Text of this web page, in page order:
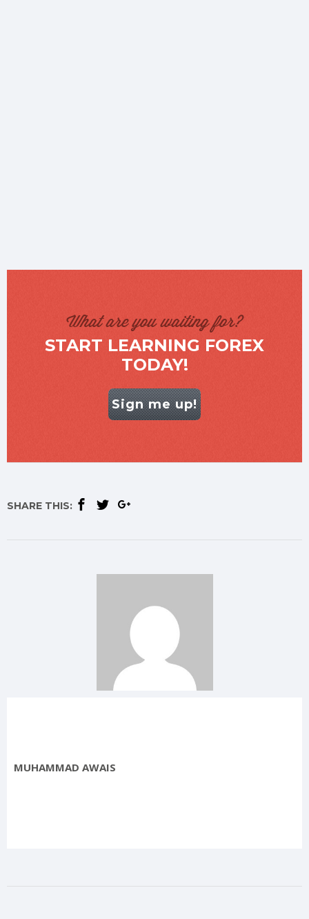
What are you waiting for?
START LEARNING FOREX
TODAY!
Sign me up!
SHARE THIS:
MUHAMMAD AWAIS